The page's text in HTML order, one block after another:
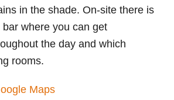
in the shade. On-site there is
where you can get
the day and which
rooms.
Maps